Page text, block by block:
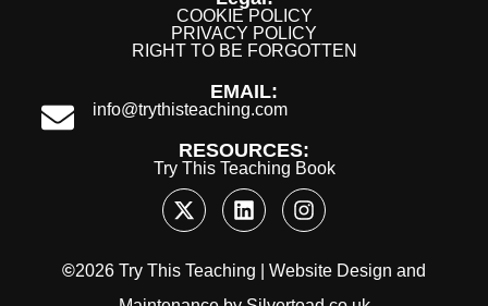
COOKIE POLICY
PRIVACY POLICY
RIGHT TO BE FORGOTTEN
EMAIL:
info@trythisteaching.com
RESOURCES:
Try This Teaching Book
©2026 Try This Teaching | Website Design and